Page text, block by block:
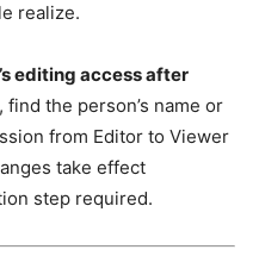
realize.
editing access after
the person’s name or
from Editor to Viewer
take effect
step required.